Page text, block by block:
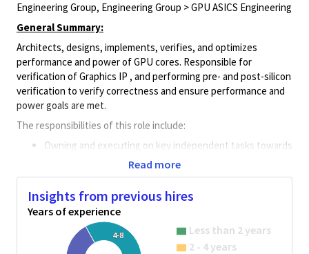
Engineering Group, Engineering Group > GPU ASICS Engineering
General Summary:
Architects, designs, implements, verifies, and optimizes
performance and power of GPU cores. Responsible for
verification of Graphics IP , and performing pre- and post-silicon
verification to verify correctness and ensure performance and
power goals are met.
The responsibilities of this role include:
Owning and executing on key independent tasks towards
program requirements
Using verbal and written communication skills to convey
basic, routine factual information about day-to-day
activities to others who are fully knowledgeable in the
subject area.
Working within prescribed timeline requirements and
resource constraints
Read more
Insights from previous hires
Years of experience
4-8
Less than 2 years
2 - 4 years